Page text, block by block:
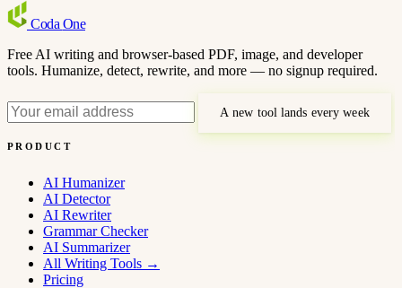
Coda One
Free AI writing and browser-based PDF, image, and developer
tools. Humanize, detect, rewrite, and more — no signup required.
A new tool lands every week
PRODUCT
AI Humanizer
AI Detector
AI Rewriter
Grammar Checker
AI Summarizer
All Writing Tools →
Pricing